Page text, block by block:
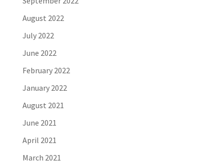
August 2022
July 2022
June 2022
February 2022
January 2022
August 2021
June 2021
April 2021
March 2021